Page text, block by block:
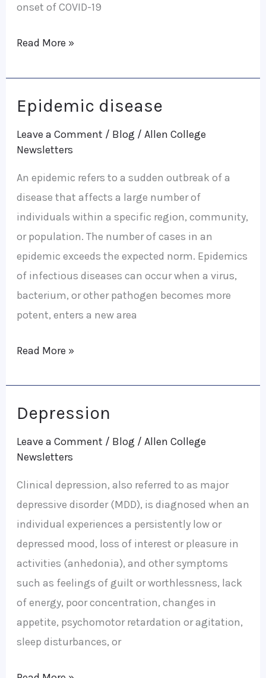
onset of COVID-19
Read More »
Epidemic disease
Leave a Comment / Blog / Allen College
Newsletters
An epidemic refers to a sudden outbreak of a
disease that affects a large number of
individuals within a specific region, community,
or population. The number of cases in an
epidemic exceeds the expected norm. Epidemics
of infectious diseases can occur when a virus,
bacterium, or other pathogen becomes more
potent, enters a new area
Epidemic
Read More »
Depression
Leave a Comment / Blog / Allen College
Newsletters
Clinical depression, also referred to as major
depressive disorder (MDD), is diagnosed when an
individual experiences a persistently low or
depressed mood, loss of interest or pleasure in
activities (anhedonia), and other symptoms
such as feelings of guilt or worthlessness, lack
of energy, poor concentration, changes in
appetite, psychomotor retardation or agitation,
sleep disturbances, or
Depression